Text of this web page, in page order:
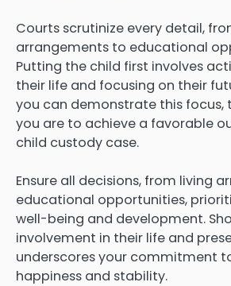
Courts scrutinize every detail,
arrangements to educational
Putting the child first involves
their life and focusing on their
you can demonstrate this focus,
you are to achieve a favorable
child custody case.
Ensure all decisions, from living
educational opportunities,
well-being and development.
involvement in their life and
underscores your commitment
happiness and stability.